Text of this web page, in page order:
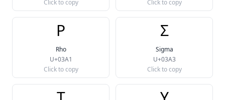
Click to copy
Click to copy
Ρ
Rho
U+03A1
Click to copy
Σ
Sigma
U+03A3
Click to copy